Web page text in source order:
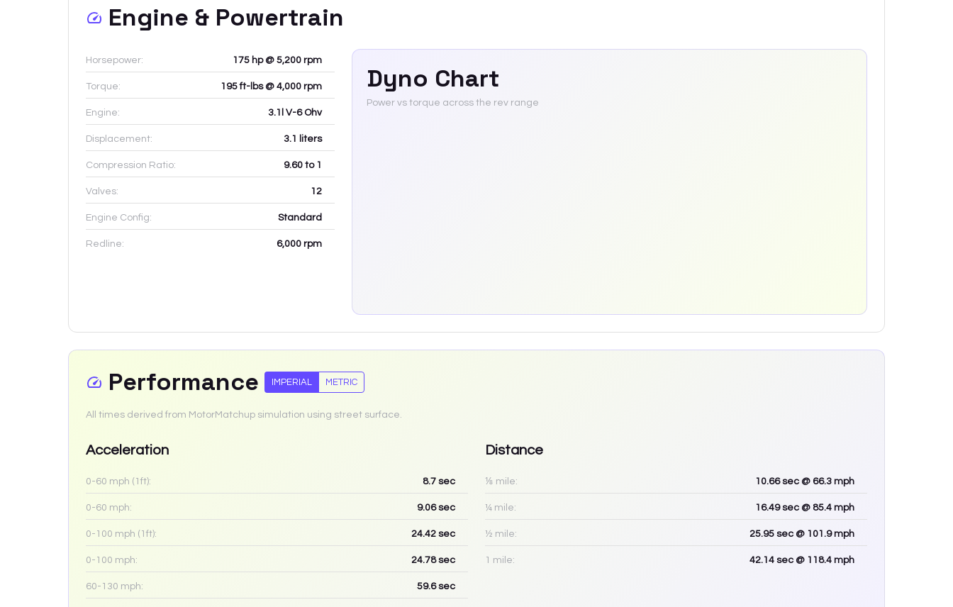
Engine & Powertrain
Horsepower: 175 hp @ 5,200 rpm
Torque: 195 ft-lbs @ 4,000 rpm
Engine: 3.1l V-6 Ohv
Displacement: 3.1 liters
Compression Ratio: 9.60 to 1
Valves: 12
Engine Config: Standard
Redline: 6,000 rpm
Dyno Chart
Power vs torque across the rev range
Performance IMPERIAL METRIC
All times derived from MotorMatchup simulation using street surface.
Acceleration
0-60 mph (1ft): 8.7 sec
0-60 mph: 9.06sec
0-100 mph (1ft): 24.42 sec
0-100 mph: 24.78sec
60-130 mph: 59.6sec
Distance
⅛ mile: 10.66sec @ 66.3 mph
¼ mile: 16.49sec @ 85.4 mph
½ mile: 25.95 sec @ 101.9 mph
1 mile: 42.14 sec @ 118.4 mph